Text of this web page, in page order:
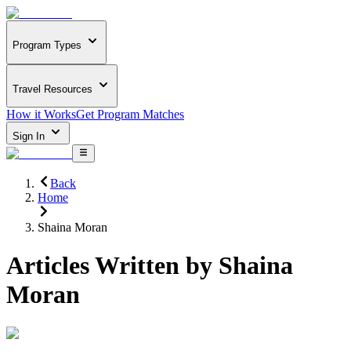
Program Types
Travel Resources
How it WorksGet Program Matches
Sign In
Back
Home
Shaina Moran
Articles Written by Shaina
Moran